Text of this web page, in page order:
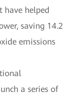
have helped
saving 14.2
emissions
a series of